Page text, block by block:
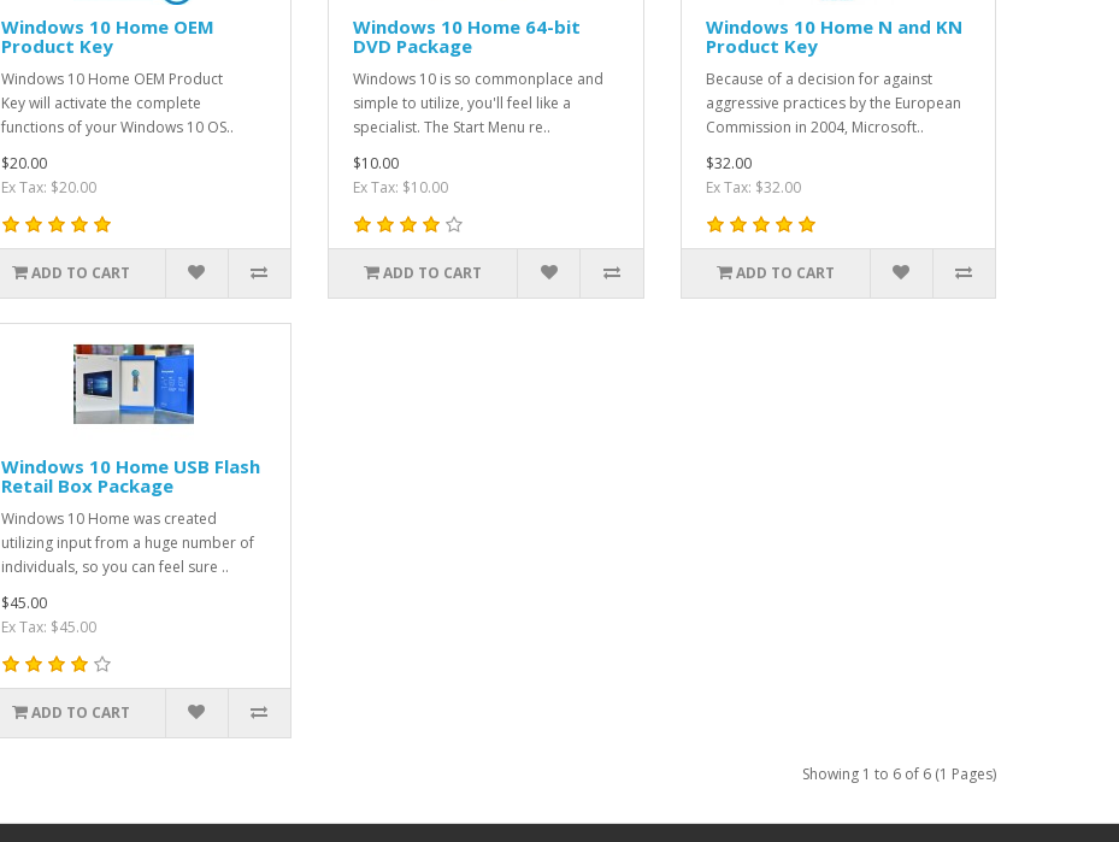
Windows 10 Home OEM
Product Key
Windows 10 Home OEM Product
Key will activate the complete
functions of your Windows 10 OS..
$20.00
Ex Tax: $20.00
ADD TO CART
Windows 10 Home 64-bit
DVD Package
Windows 10 is so commonplace and
simple to utilize, you'll feel like a
specialist. The Start Menu re..
$10.00
Ex Tax: $10.00
ADD TO CART
Windows 10 Home N and KN
Product Key
Because of a decision for against
aggressive practices by the European
Commission in 2004, Microsoft..
$32.00
Ex Tax: $32.00
ADD TO CART
Windows 10 Home USB Flash
Retail Box Package
Windows 10 Home was created
utilizing input from a huge number of
individuals, so you can feel sure ..
$45.00
Ex Tax: $45.00
ADD TO CART
Showing 1 to 6 of 6 (1 Pages)